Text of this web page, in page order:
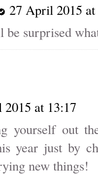
27 April 2015 at
surprised
at 13:17
yourself out
year just by
new things!